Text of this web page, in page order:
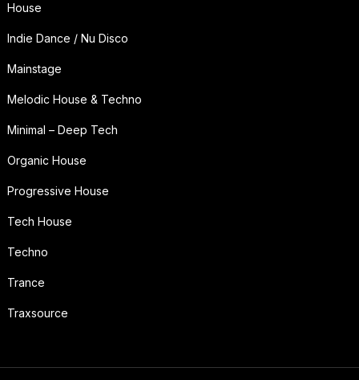
House
Indie Dance / Nu Disco
Mainstage
Melodic House & Techno
Minimal – Deep Tech
Organic House
Progressive House
Tech House
Techno
Trance
Traxsource